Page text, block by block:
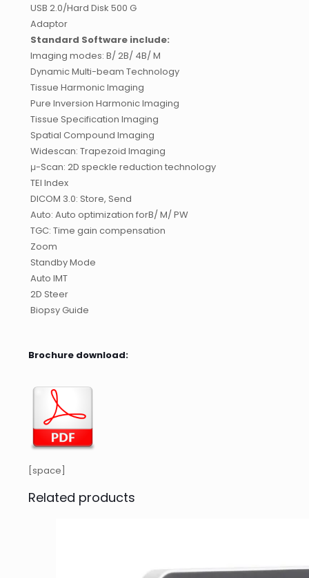
USB 2.0/Hard Disk 500 G
Adaptor
Standard Software include:
Imaging modes: B/ 2B/ 4B/ M
Dynamic Multi-beam Technology
Tissue Harmonic Imaging
Pure Inversion Harmonic Imaging
Tissue Specification Imaging
Spatial Compound Imaging
Widescan: Trapezoid Imaging
μ-Scan: 2D speckle reduction technology
TEI Index
DICOM 3.0: Store, Send
Auto: Auto optimization forB/ M/ PW
TGC: Time gain compensation
Zoom
Standby Mode
Auto IMT
2D Steer
Biopsy Guide
Brochure download:
[space]
Related products